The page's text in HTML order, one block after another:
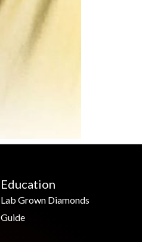
Education
Lab Grown Diamonds
Guide